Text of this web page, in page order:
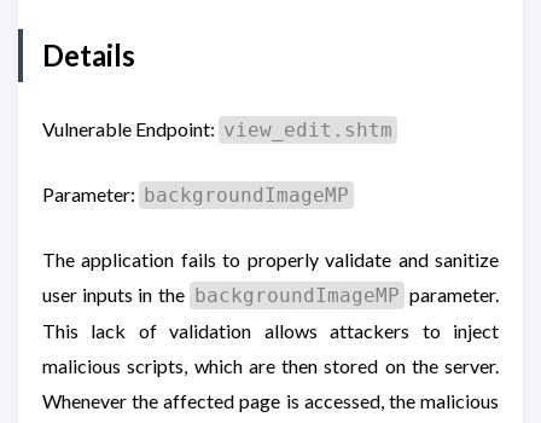
Details
Vulnerable Endpoint: view_edit.shtm
Parameter: backgroundImageMP
The application fails to properly validate and sanitize
user inputs in the backgroundImageMP parameter.
This lack of validation allows attackers to inject
malicious scripts, which are then stored on the server.
Whenever the affected page is accessed, the malicious